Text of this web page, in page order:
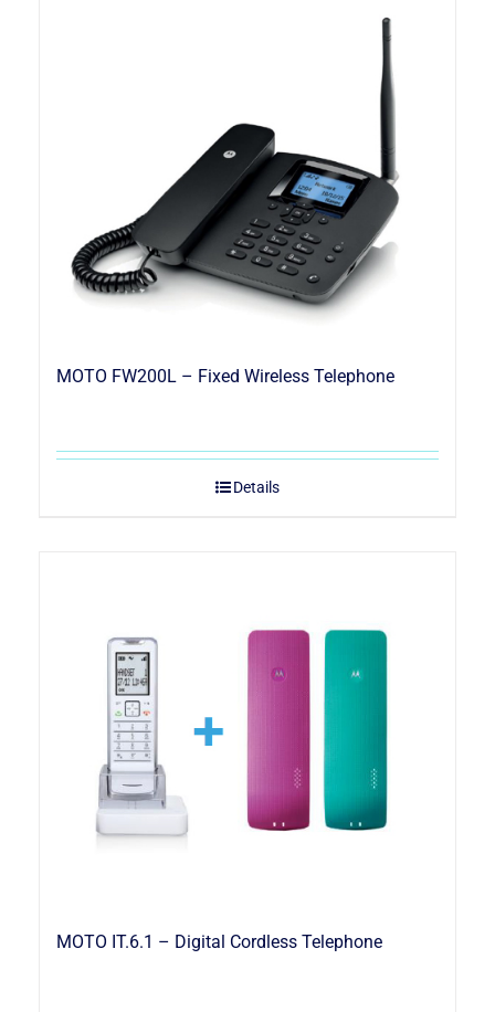
MOTO FW200L – Fixed Wireless Telephone
Details
MOTO IT.6.1 – Digital Cordless Telephone